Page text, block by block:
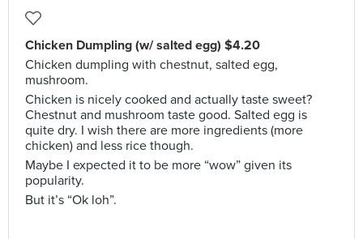
Chicken Dumpling (w/ salted egg) $4.20
Chicken dumpling with chestnut, salted egg,
mushroom.
Chicken is nicely cooked and actually taste sweet?
Chestnut and mushroom taste good. Salted egg is
quite dry. I wish there are more ingredients (more
chicken) and less rice though.
Maybe I expected it to be more “wow” given its
popularity.
But it’s “Ok loh”.